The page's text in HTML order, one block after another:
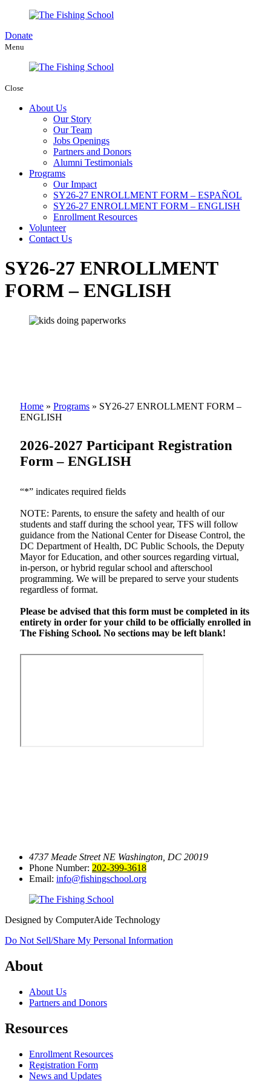
Donate
Menu
Close
About Us
Our Story
Our Team
Jobs Openings
Partners and Donors
Alumni Testimonials
Programs
Our Impact
SY26-27 ENROLLMENT FORM – ESPAÑOL
SY26-27 ENROLLMENT FORM – ENGLISH
Enrollment Resources
Volunteer
Contact Us
SY26-27 ENROLLMENT
FORM – ENGLISH
Home » Programs » SY26-27 ENROLLMENT FORM –
ENGLISH
2026-2027 Participant Registration
Form – ENGLISH
“*” indicates required fields
NOTE: Parents, to ensure the safety and health of our
students and staff during the school year, TFS will follow
guidance from the National Center for Disease Control, the
DC Department of Health, DC Public Schools, the Deputy
Mayor for Education, and other sources regarding virtual,
in-person, or hybrid regular school and afterschool
programming. We will be prepared to serve your students
regardless of format.
Please be advised that this form must be completed in its
entirety in order for your child to be officially enrolled in
The Fishing School. No sections may be left blank!
4737 Meade Street NE Washington, DC 20019
Phone Number: 202-399-3618
Email: info@fishingschool.org
Designed by ComputerAide Technology
Do Not Sell/Share My Personal Information
About
About Us
Partners and Donors
Resources
Enrollment Resources
Registration Form
News and Updates